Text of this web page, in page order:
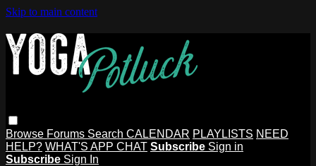
Skip to main content
Browse Forums Search CALENDAR PLAYLISTS NEED
HELP? WHAT'S APP CHAT Subscribe Sign in
Subscribe Sign In